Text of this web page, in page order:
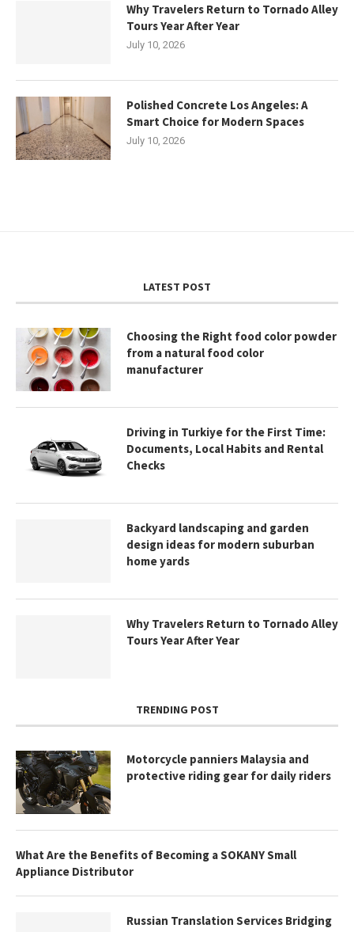
Why Travelers Return to Tornado Alley
Tours Year After Year
July 10, 2026
Polished Concrete Los Angeles: A
Smart Choice for Modern Spaces
July 10, 2026
LATEST POST
Choosing the Right food color powder
from a natural food color
manufacturer
Driving in Turkiye for the First Time:
Documents, Local Habits and Rental
Checks
Backyard landscaping and garden
design ideas for modern suburban
home yards
Why Travelers Return to Tornado Alley
Tours Year After Year
TRENDING POST
Motorcycle panniers Malaysia and
protective riding gear for daily riders
What Are the Benefits of Becoming a SOKANY Small
Appliance Distributor
Russian Translation Services Bridging